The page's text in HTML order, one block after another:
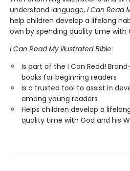
understand language, I Can Read
help children develop a lifelong
own by spending quality time with
I Can Read My Illustrated Bible:
Is part of the I Can Read!
books for beginning readers
Is a trusted tool to assist in
among young readers
Helps children develop a
quality time with God and his